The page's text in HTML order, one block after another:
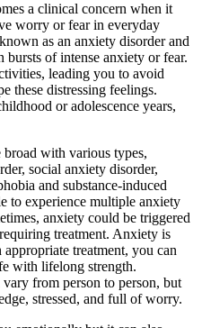
a clinical concern when it
worry or fear in everyday
as an anxiety disorder and
bursts of intense anxiety or fear.
leading you to avoid
these distressing feelings.
or adolescence years,
with various types,
social anxiety disorder,
and substance-induced
to experience multiple anxiety
anxiety could be triggered
treatment. Anxiety is
treatment, you can
with lifelong strength.
from person to person, but
stressed, and full of worry.